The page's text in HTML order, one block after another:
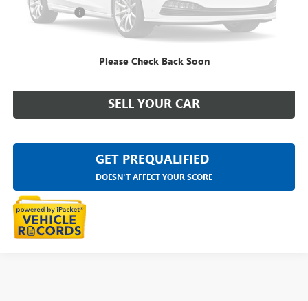
Please Check Back Soon
Doc + CVR Fee +$314
Everyone Price
CLICK TO CALL
SELL YOUR CAR
GET PREQUALIFIED
DOESN'T AFFECT YOUR SCORE